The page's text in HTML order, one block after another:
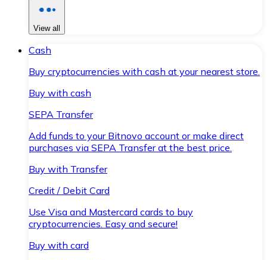
View all
Cash
Buy cryptocurrencies with cash at your nearest store.
Buy with cash
SEPA Transfer
Add funds to your Bitnovo account or make direct
purchases via SEPA Transfer at the best price.
Buy with Transfer
Credit / Debit Card
Use Visa and Mastercard cards to buy
cryptocurrencies. Easy and secure!
Buy with card